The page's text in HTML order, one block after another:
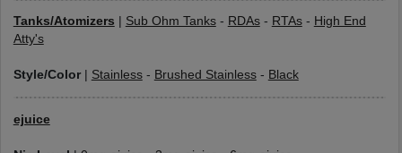
Tanks/Atomizers Sub Ohm Tanks- RDAs- RTAs- High End
Atty's
Style/Color| Stainless- Brushed Stainless- Black
ejuice